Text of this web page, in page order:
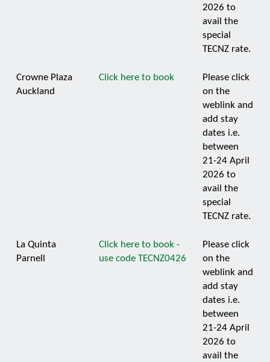
2026 to
avail the
special
TECNZ rate.
Crowne Plaza
Auckland
Click here to book
Please click
on the
weblink and
add stay
dates i.e.
between
21-24 April
2026 to
avail the
special
TECNZ rate.
La Quinta
Parnell
Click here to book -
use code TECNZ0426
Please click
on the
weblink and
add stay
dates i.e.
between
21-24 April
2026 to
avail the